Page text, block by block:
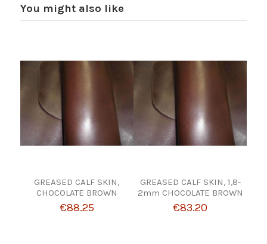
You might also like
GREASED CALF SKIN,
CHOCOLATE BROWN
€88.25
GREASED CALF SKIN, 1,8-
2mm CHOCOLATE BROWN
€83.20